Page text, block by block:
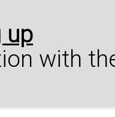
up
with